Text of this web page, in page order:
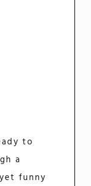
to
a
funny